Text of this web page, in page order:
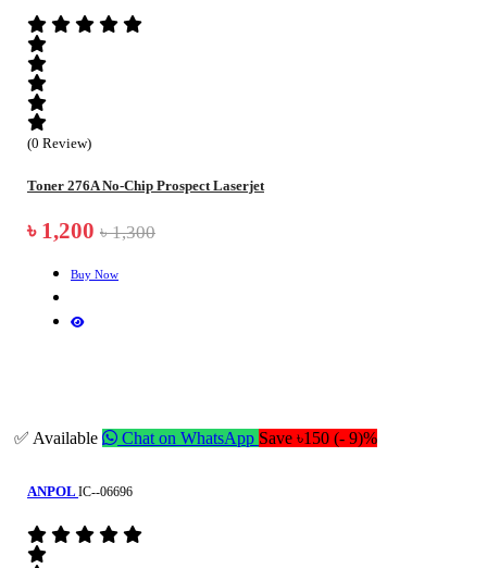
(0 Review)
Toner 276A No-Chip Prospect Laserjet
৳ 1,200 ৳ 1,300
Buy Now
✅ Available Chat on WhatsApp Save ৳150 (- 9)%
ANPOL IC--06696